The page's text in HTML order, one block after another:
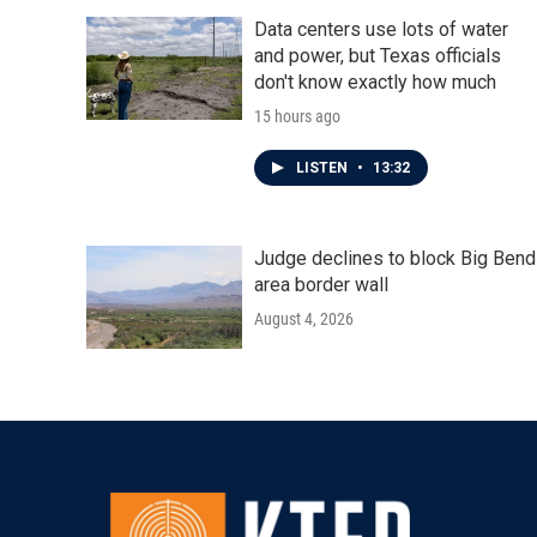
Data centers use lots of water
and power, but Texas officials
don't know exactly how much
15 hours ago
LISTEN • 13:32
Judge declines to block Big Bend
area border wall
August 4, 2026